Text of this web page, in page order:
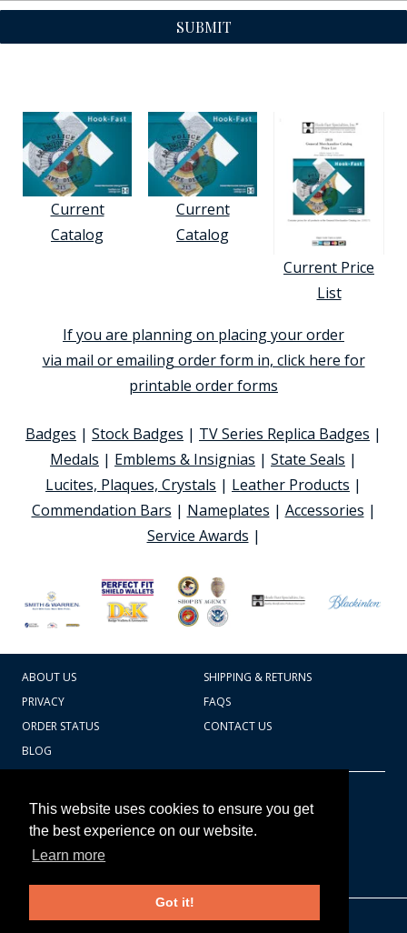
This website uses cookies to ensure you get
the best experience on our website.
Learn more
Got it!
SUBMIT
Current
Catalog
Current
Catalog
Current Price
List
If you are planning on placing your order
via mail or emailing order form in, click here for
printable order forms
Badges | Stock Badges | TV Series Replica Badges |
Medals | Emblems & Insignias | State Seals |
Lucites, Plaques, Crystals | Leather Products |
Commendation Bars | Nameplates | Accessories |
Service Awards |
ABOUT US
SHIPPING & RETURNS
PRIVACY
FAQS
ORDER STATUS
CONTACT US
BLOG
607.769.7603
Badges Ex cetera